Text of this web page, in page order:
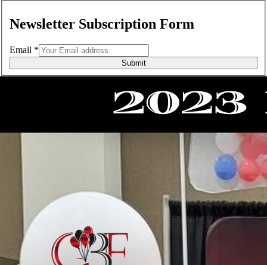
Newsletter Subscription Form
Email *
Submit